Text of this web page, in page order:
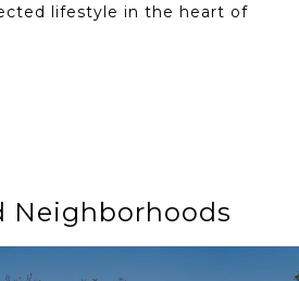
lifestyle in the heart of
Neighborhoods